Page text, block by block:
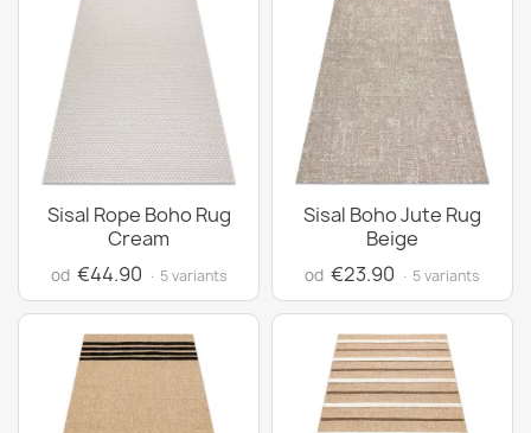
Sisal Rope Boho Rug
Cream
od €44.90 · 5 variants
Sisal Boho Jute Rug
Beige
od €23.90 · 5 variants